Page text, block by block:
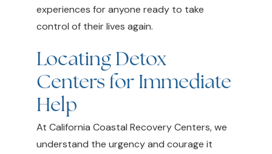
experiences for anyone ready to take
control of their lives again.
Locating Detox
Centers for Immediate
Help
At California Coastal Recovery Centers, we
understand the urgency and courage it